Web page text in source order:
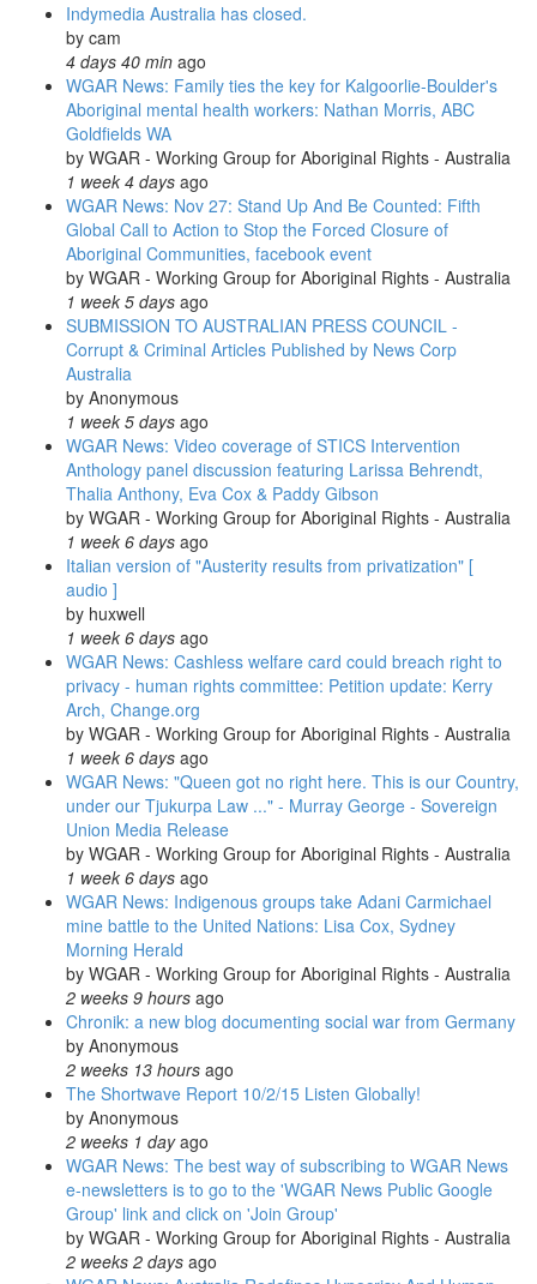
about
his
arrest
in
the
ACT:
National
Indigenous
Radio's
'Weekly
News-
in-
Review'
Indymedia Australia has closed.
by cam
4 days 40 min ago
WGAR News: Family ties the key for Kalgoorlie-Boulder's
Aboriginal mental health workers: Nathan Morris, ABC
Goldfields WA
by WGAR - Working Group for Aboriginal Rights - Australia
1 week 4 days ago
WGAR News: Nov 27: Stand Up And Be Counted: Fifth
Global Call to Action to Stop the Forced Closure of
Aboriginal Communities, facebook event
by WGAR - Working Group for Aboriginal Rights - Australia
1 week 5 days ago
SUBMISSION TO AUSTRALIAN PRESS COUNCIL -
Corrupt & Criminal Articles Published by News Corp
Australia
by Anonymous
1 week 5 days ago
WGAR News: Video coverage of STICS Intervention
Anthology panel discussion featuring Larissa Behrendt,
Thalia Anthony, Eva Cox & Paddy Gibson
by WGAR - Working Group for Aboriginal Rights - Australia
1 week 6 days ago
Italian version of "Austerity results from privatization" [
audio ]
by huxwell
1 week 6 days ago
WGAR News: Cashless welfare card could breach right to
privacy - human rights committee: Petition update: Kerry
Arch, Change.org
by WGAR - Working Group for Aboriginal Rights - Australia
1 week 6 days ago
WGAR News: "Queen got no right here. This is our Country,
under our Tjukurpa Law ..." - Murray George - Sovereign
Union Media Release
by WGAR - Working Group for Aboriginal Rights - Australia
1 week 6 days ago
WGAR News: Indigenous groups take Adani Carmichael
mine battle to the United Nations: Lisa Cox, Sydney
Morning Herald
by WGAR - Working Group for Aboriginal Rights - Australia
2 weeks 9 hours ago
Chronik: a new blog documenting social war from Germany
by Anonymous
2 weeks 13 hours ago
The Shortwave Report 10/2/15 Listen Globally!
by Anonymous
2 weeks 1 dayago
WGAR News: The best way of subscribing to WGAR News
e-newsletters is to go to the 'WGAR News Public Google
Group' link and click on 'Join Group'
by WGAR - Working Group for Aboriginal Rights - Australia
2 weeks 2 days ago